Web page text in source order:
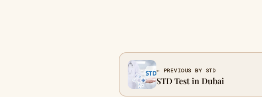
← PREVIOUS BY STD
STD Test in Dubai